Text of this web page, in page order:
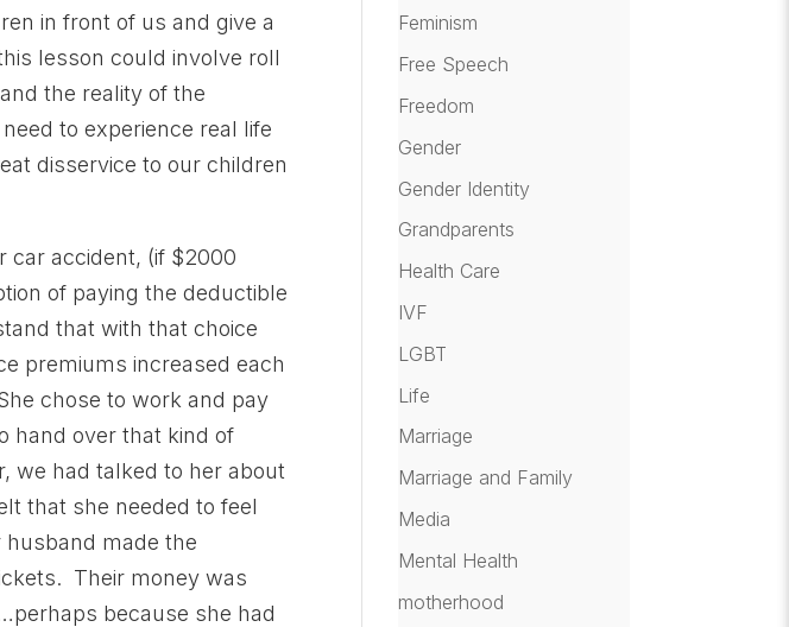
in front of us and give a
lesson could involve roll
the reality of the
to experience real life
disservice to our children
car accident, (if $2000
of paying the deductible
that with that choice
premiums increased each
chose to work and pay
hand over that kind of
we had talked to her about
that she needed to feel
husband made the
Their money was
because she had
Feminism
Free Speech
Freedom
Gender
Gender Identity
Grandparents
Health Care
IVF
LGBT
Life
Marriage
Marriage and Family
Media
Mental Health
motherhood